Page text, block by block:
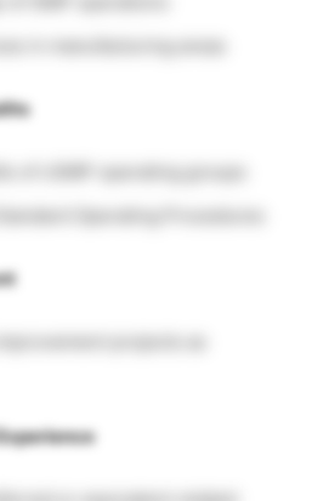
of cGMP operating groups